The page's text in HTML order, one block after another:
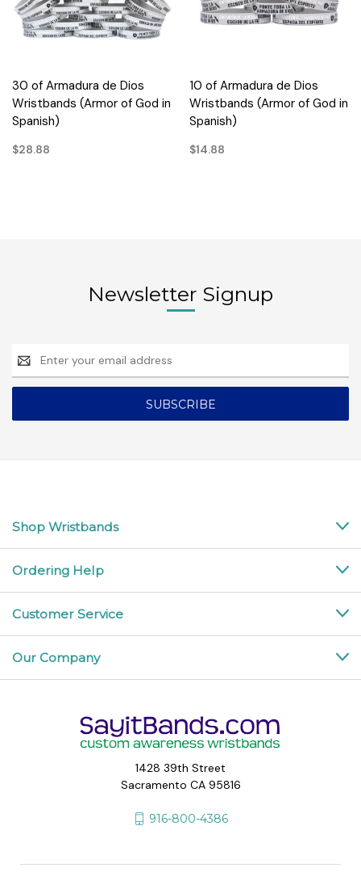
30 of Armadura de Dios
Wristbands (Armor of God in
Spanish)
$28.88
10 of Armadura de Dios
Wristbands (Armor of God in
Spanish)
$14.88
Newsletter Signup
Email
Address
Shop Wristbands
Ordering Help
Customer Service
Our Company
1428 39th Street
Sacramento CA 95816
916-800-4386